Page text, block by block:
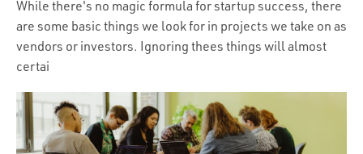
While there's no magic formula for startup success, there
are some basic things we look for in projects we take on as
vendors or investors. Ignoring thees things will almost
certai